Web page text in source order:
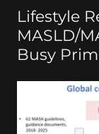
Lifestyle
MASLD/
Busy